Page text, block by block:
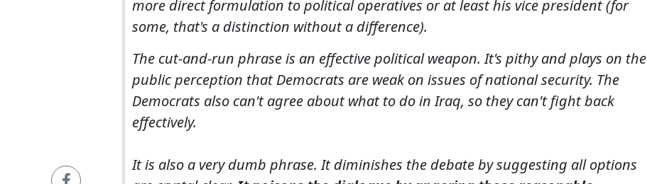
more direct formulation to political operatives or at least his vice president (for
some, that's a distinction without a difference).
The cut-and-run phrase is an effective political weapon. It's pithy and plays on the
public perception that Democrats are weak on issues of national security. The
Democrats also can't agree about what to do in Iraq, so they can't fight back
effectively.
It is also a very dumb phrase. It diminishes the debate by suggesting all options